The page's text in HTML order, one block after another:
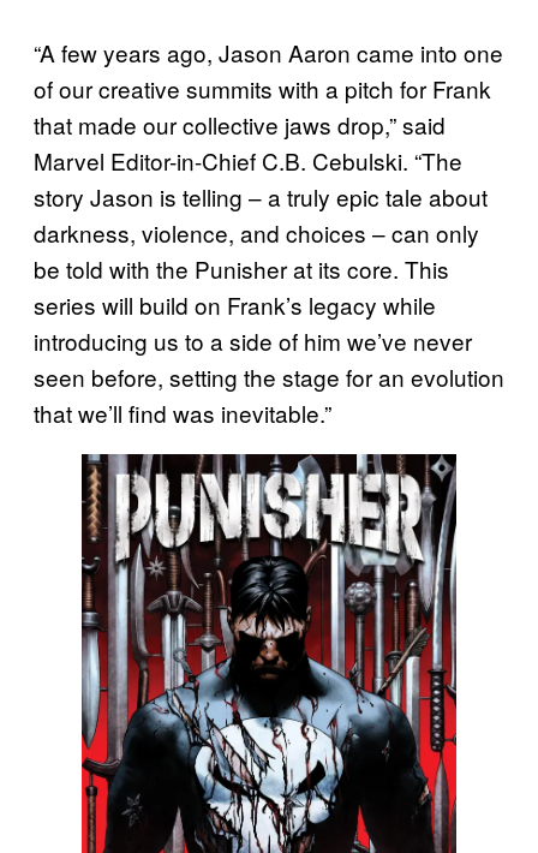
“A few years ago, Jason Aaron came into one
of our creative summits with a pitch for Frank
that made our collective jaws drop,” said
Marvel Editor-in-Chief C.B. Cebulski. “The
story Jason is telling – a truly epic tale about
darkness, violence, and choices – can only
be told with the Punisher at its core. This
series will build on Frank’s legacy while
introducing us to a side of him we’ve never
seen before, setting the stage for an evolution
that we’ll find was inevitable.”